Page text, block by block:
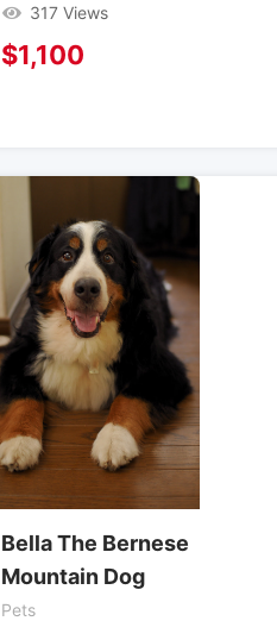
317 Views
$1,100
Bella The Bernese
Mountain Dog
Pets